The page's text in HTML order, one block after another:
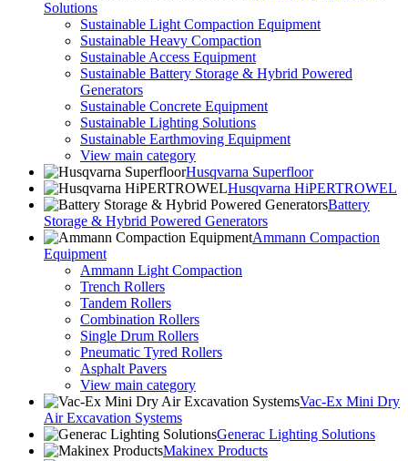
Solutions
Sustainable Light Compaction Equipment
Sustainable Heavy Compaction
Sustainable Access Equipment
Sustainable Battery Storage & Hybrid Powered
Generators
Sustainable Concrete Equipment
Sustainable Lighting Solutions
Sustainable Earthmoving Equipment
View main category
Husqvarna Superfloor
Husqvarna HiPERTROWEL
Battery
Storage & Hybrid Powered Generators
Ammann Compaction
Equipment
Ammann Light Compaction
Trench Rollers
Tandem Rollers
Combination Rollers
Single Drum Rollers
Pneumatic Tyred Rollers
Asphalt Pavers
View main category
Vac-Ex Mini Dry
Air Excavation Systems
Generac Lighting Solutions
Makinex Products